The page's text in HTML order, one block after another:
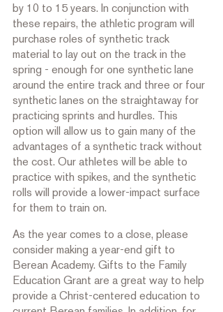
by 10 to 15 years. In conjunction with
these repairs, the athletic program will
purchase roles of synthetic track
material to lay out on the track in the
spring - enough for one synthetic lane
around the entire track and three or four
synthetic lanes on the straightaway for
practicing sprints and hurdles. This
option will allow us to gain many of the
advantages of a synthetic track without
the cost. Our athletes will be able to
practice with spikes, and the synthetic
rolls will provide a lower-impact surface
for them to train on.
As the year comes to a close, please
consider making a year-end gift to
Berean Academy. Gifts to the Family
Education Grant are a great way to help
provide a Christ-centered education to